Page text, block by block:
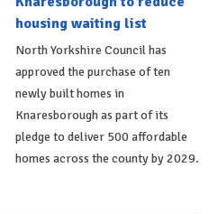
housing waiting list
North Yorkshire Council has
approved the purchase of ten
newly built homes in
Knaresborough as part of its
pledge to deliver 500 affordable
homes across the county by 2029.